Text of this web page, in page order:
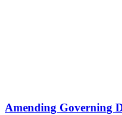
Amending Governing